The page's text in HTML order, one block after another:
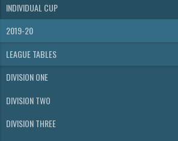
INDIVIDUAL CUP
2019-20
LEAGUE TABLES
DIVISION ONE
DIVISION TWO
DIVISION THREE